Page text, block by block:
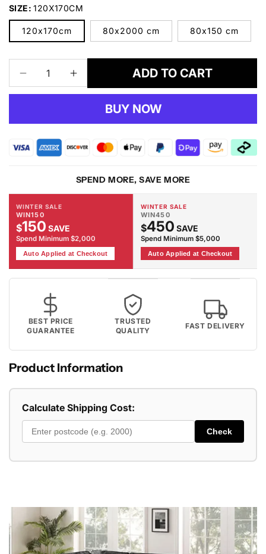
SIZE:120X170CM
120x170cm 80x2000 cm 80x150 cm
Decrease
quantity
Grey
Rug
Increase
quantity
Moonlight
Rug
ADD TO CART
BUY NOW
SPEND MORE, SAVE MORE
WINTER SALE
WIN150
$150 SAVE
Spend Minimum $2,000
Auto Applied at Checkout
WINTER SALE
WIN450
$450 SAVE
Spend Minimum $5,000
Auto Applied at Checkout
BEST PRICE
GUARANTEE
TRUSTED
QUALITY
FAST DELIVERY
Product Information
Calculate Shipping Cost:
Check